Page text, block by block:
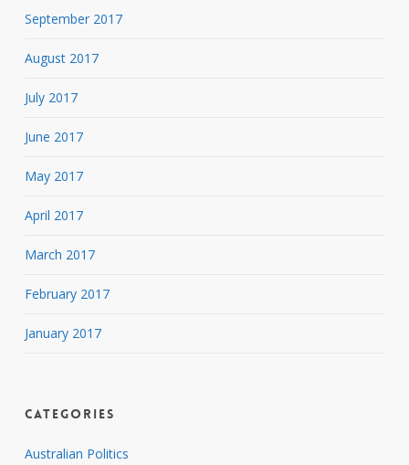
September 2017
August 2017
July 2017
June 2017
May 2017
April 2017
March 2017
February 2017
January 2017
Categories
Australian Politics